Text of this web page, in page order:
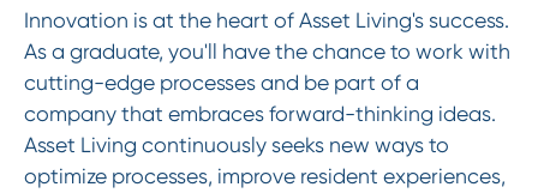
Innovation is at the heart of Asset Living's success.
As a graduate, you'll have the chance to work with
cutting-edge processes and be part of a
company that embraces forward-thinking ideas.
Asset Living continuously seeks new ways to
optimize processes, improve resident experiences,